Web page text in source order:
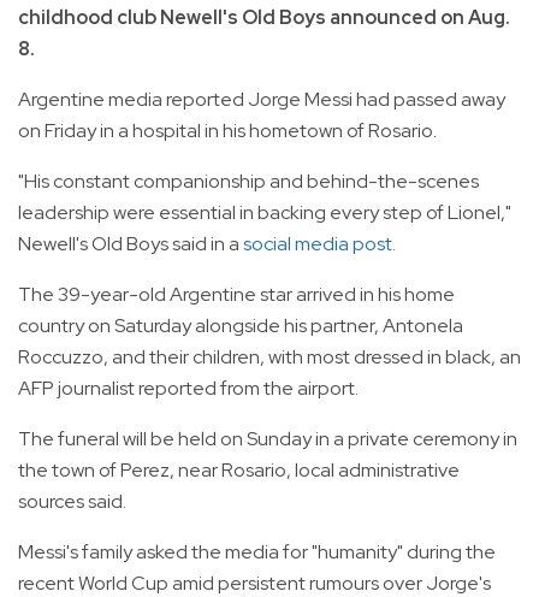
childhood club Newell's Old Boys announced on Aug.
8.
Argentine media reported Jorge Messi had passed away
on Friday in a hospital in his hometown of Rosario.
"His constant companionship and behind-the-scenes
leadership were essential in backing every step of Lionel,"
Newell's Old Boys said in asocial media post.
The 39-year-old Argentine star arrived in his home
country on Saturday alongside his partner, Antonela
Roccuzzo, and their children, with most dressed in black, an
AFP journalist reported from the airport.
The funeral will be held on Sunday in a private ceremony in
the town of Perez, near Rosario, local administrative
sources said.
Messi's family asked the media for "humanity" during the
recent World Cup amid persistent rumours over Jorge's